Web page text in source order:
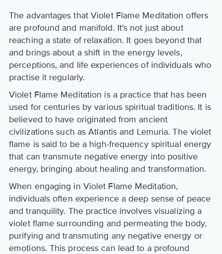
The advantages that Violet Flame Meditation offers
are profound and manifold. It's not just about
reaching a state of relaxation. It goes beyond that
and brings about a shift in the energy levels,
perceptions, and life experiences of individuals who
practise it regularly.
Violet Flame Meditation is a practice that has been
used for centuries by various spiritual traditions. It is
believed to have originated from ancient
civilizations such as Atlantis and Lemuria. The violet
flame is said to be a high-frequency spiritual energy
that can transmute negative energy into positive
energy, bringing about healing and transformation.
When engaging in Violet Flame Meditation,
individuals often experience a deep sense of peace
and tranquility. The practice involves visualizing a
violet flame surrounding and permeating the body,
purifying and transmuting any negative energy or
emotions. This process can lead to a profound